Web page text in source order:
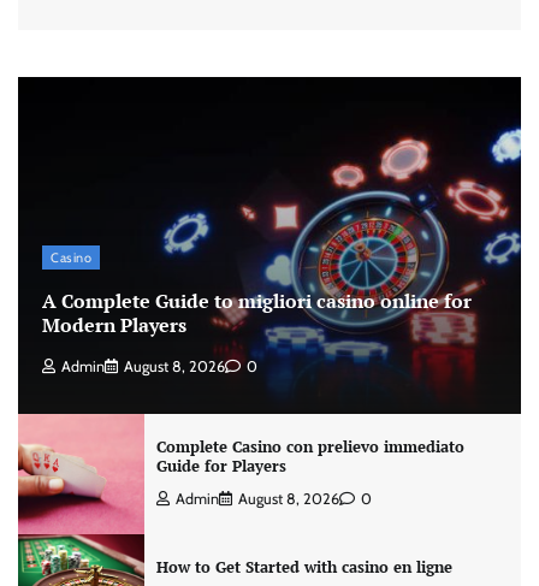
Casino
A Complete Guide to migliori casino online for
Modern Players
Admin August 8, 2026 0
Complete Casino con prelievo immediato
Guide for Players
Admin August 8, 2026 0
How to Get Started with casino en ligne